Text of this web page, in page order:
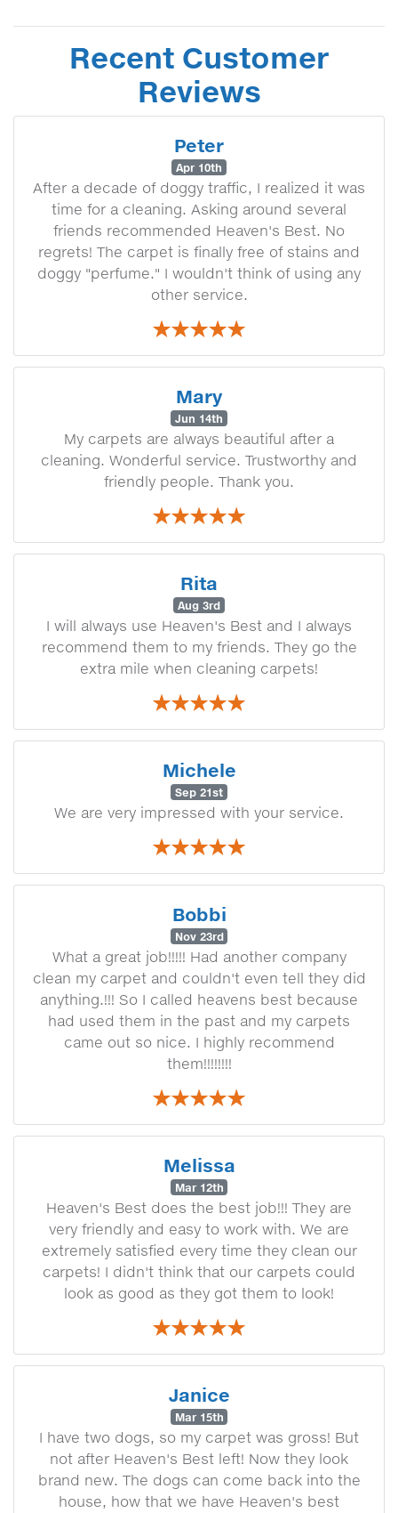
Recent Customer
Reviews
Peter
Apr 10th
After a decade of doggy traffic, I realized it was
time for a cleaning. Asking around several
friends recommended Heaven's Best. No
regrets! The carpet is finally free of stains and
doggy "perfume." I wouldn't think of using any
other service.
Mary
Jun 14th
My carpets are always beautiful after a
cleaning. Wonderful service. Trustworthy and
friendly people. Thank you.
Rita
Aug 3rd
I will always use Heaven's Best and I always
recommend them to my friends. They go the
extra mile when cleaning carpets!
Michele
Sep 21st
We are very impressed with your service.
Bobbi
Nov 23rd
What a great job!!!!! Had another company
clean my carpet and couldn't even tell they did
anything.!!! So I called heavens best because
had used them in the past and my carpets
came out so nice. I highly recommend
them!!!!!!!!
Melissa
Mar 12th
Heaven's Best does the best job!!! They are
very friendly and easy to work with. We are
extremely satisfied every time they clean our
carpets! I didn't think that our carpets could
look as good as they got them to look!
Janice
Mar 15th
I have two dogs, so my carpet was gross! But
not after Heaven's Best left! Now they look
brand new. The dogs can come back into the
house, how that we have Heaven's best